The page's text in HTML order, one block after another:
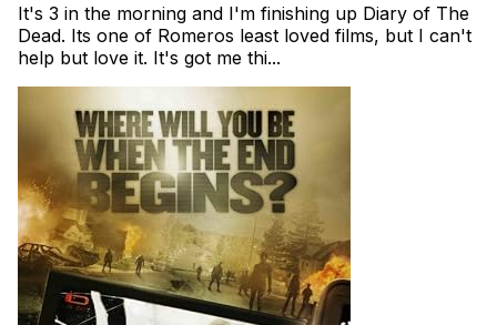
It's 3 in the morning and I'm finishing up Diary of The
Dead. Its one of Romeros least loved films, but I can't
help but love it. It's got me thi...